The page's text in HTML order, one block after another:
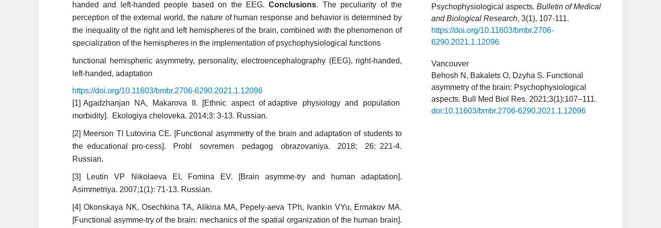
handed and left-handed people based on the EEG.Conclusions. The peculiarity of the
perception of the external world, the nature of human response and behavior is determined by
the inequality of the right and left hemispheres of the brain, combined with the phenomenon of
specialization of the hemispheres in the implementation of psychophysiological functions
functional hemispheric asymmetry, personality, electroencephalography (EEG), right-handed,
left-handed, adaptation
https://doi.org/10.11603/bmbr.2706-6290.2021.1.12096
[1] Agadzhanjan NA, Makarova II. [Ethnic aspect of adaptive physiology and population
morbidity]. Ekologiya cheloveka. 2014;3: 3-13. Russian.
[2] Meerson TI Lutovina CE. [Functional asymmetry of the brain and adaptation of students to
the educational pro-cess]. Probl sovremen pedagog obrazovaniya. 2018; 26: 221-4.
Russian.
[3] Leutin VP Nikolaeva EI, Fomina EV. [Brain asymme-try and human adaptation].
Asimmetriya. 2007;1(1): 71-13. Russian.
[4] Okonskaya NK, Osechkina ТА, Alikina MA, Pepely-aeva ТPh, Ivankin VYu, Ermakov MA.
[Functional asymme-try of the brain: mechanics of the spatial organization of the human brain].
Psychophysiological aspects. Bulletin of Medical
and Biological Research, 3(1), 107-111.
https://doi.org/10.11603/bmbr.2706-
6290.2021.1.12096
Vancouver
Behosh N, Bakalets O, Dzyha S. Functional
asymmetry of the brain: Psychophysiological
aspects. Bull Med Biol Res. 2021;3(1):107–111.
doi:10.11603/bmbr.2706-6290.2021.1.12096